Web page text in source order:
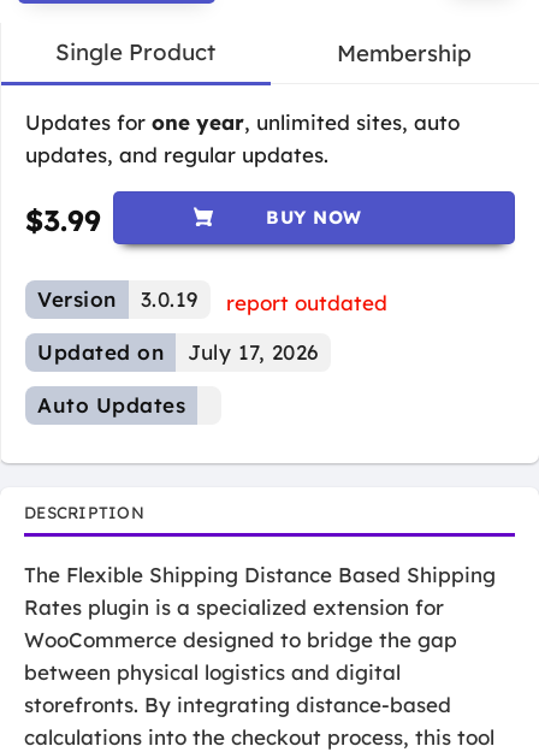
Single Product Membership
Updates for one year, unlimited sites, auto
updates, and regular updates.
$3.99 BUY NOW
Version 3.0.19
report outdated
Updated on
July 17, 2026
Auto Updates
DESCRIPTION
The Flexible Shipping Distance Based Shipping
Rates plugin is a specialized extension for
WooCommerce designed to bridge the gap
between physical logistics and digital
storefronts. By integrating distance-based
calculations into the checkout process, this tool